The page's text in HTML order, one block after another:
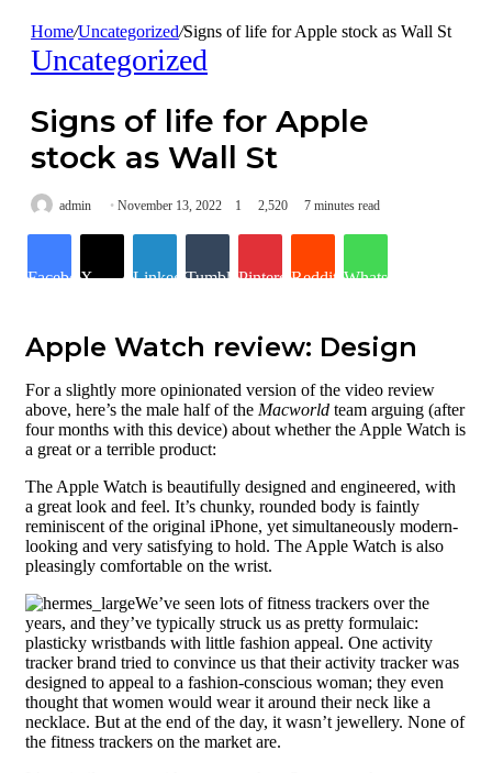
Home/Uncategorized/Signs of life for Apple stock as Wall St
Uncategorized
Signs of life for Apple
stock as Wall St
admin November 13, 2022 1 2,520 7 minutes read
Facebook
X LinkedInTumblr PinterestReddit WhatsApp
Design & build
quality
Dimensions
Build quality
Screen
User interface
Using screen
Performance
Digital Crown
Battery life
Pricing and
availability
Apple Watch review: Design
For a slightly more opinionated version of the video review
above, here’s the male half of the Macworld team arguing (after
four months with this device) about whether the Apple Watch is
a great or a terrible product:
The Apple Watch is beautifully designed and engineered, with
a great look and feel. It’s chunky, rounded body is faintly
reminiscent of the original iPhone, yet simultaneously modern-
looking and very satisfying to hold. The Apple Watch is also
pleasingly comfortable on the wrist.
We’ve seen lots of fitness trackers over the
years, and they’ve typically struck us as pretty formulaic:
plasticky wristbands with little fashion appeal. One activity
tracker brand tried to convince us that their activity tracker was
designed to appeal to a fashion-conscious woman; they even
thought that women would wear it around their neck like a
necklace. But at the end of the day, it wasn’t jewellery. None of
the fitness trackers on the market are.